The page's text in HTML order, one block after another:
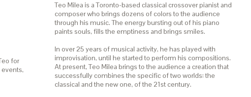
for
Teo Milea is a Toronto-based classical crossover pianist and
composer who brings dozens of colors to the audience
through his music. The energy bursting out of his piano
paints souls, fills the emptiness and brings smiles.
In over 25 years of musical activity, he has played with
improvisation, until he started to perform his compositions.
At present, Teo Milea brings to the audience a creation that
successfully combines the specific of two worlds: the
classical and the new one, of the 21st century.